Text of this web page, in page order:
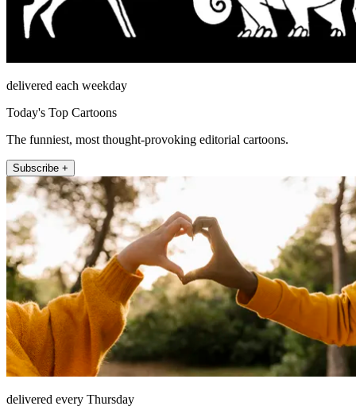
delivered each weekday
Today's Top Cartoons
The funniest, most thought-provoking editorial cartoons.
Subscribe +
delivered every Thursday